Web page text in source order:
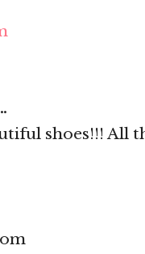
shoes!!! All